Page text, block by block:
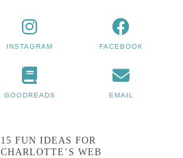
INSTAGRAM FACEBOOK
GOODREADS EMAIL
15 FUN IDEAS FOR
CHARLOTTE’S WEB